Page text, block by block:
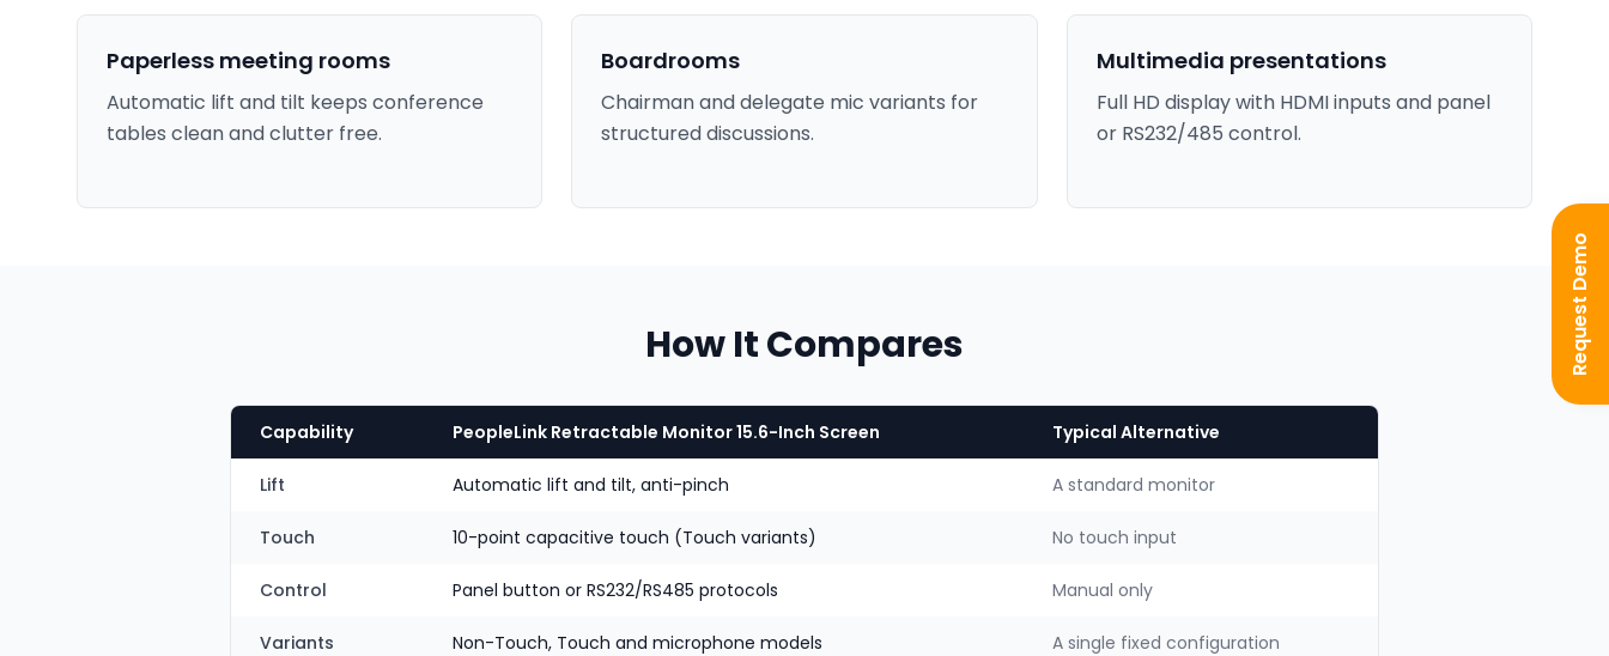
Paperless meeting rooms
Automatic lift and tilt keeps conference
tables clean and clutter free.
Boardrooms
Chairman and delegate mic variants for
structured discussions.
Multimedia presentations
Full HD display with HDMI inputs and panel
or RS232/485 control.
How It Compares
Capability PeopleLink Retractable Monitor 15.6-Inch Screen Typical Alternative
Lift Automatic lift and tilt, anti-pinch A standard monitor
Touch 10-point capacitive touch (Touch variants) No touch input
Control Panel button or RS232/RS485 protocols Manual only
Variants Non-Touch, Touch and microphone models A single fixed configuration
Request Demo